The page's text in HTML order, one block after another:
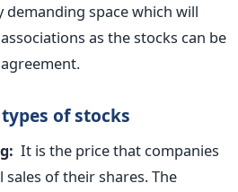
demanding space which will
as the stocks can be
of stocks
It is the price that companies
of their shares. The